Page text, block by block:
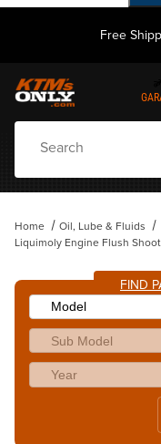
Free
Home Oil, Lube & Fluids
Liquimoly Engine Flush
FIND